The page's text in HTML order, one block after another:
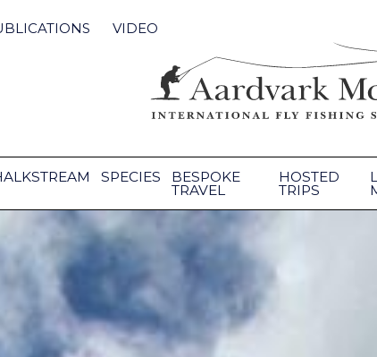
VIDEO
SPECIES BESPOKE
TRAVEL
HOSTED
TRIPS